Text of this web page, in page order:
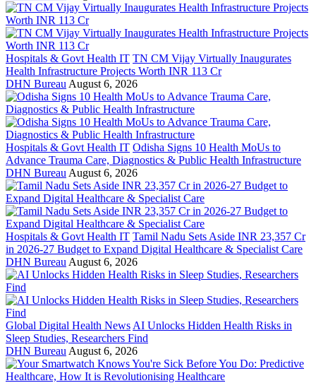
Hospitals & Govt Health IT TN CM Vijay Virtually Inaugurates
Health Infrastructure Projects Worth INR 113 Cr
DHN Bureau August 6, 2026
Hospitals & Govt Health IT Odisha Signs 10 Health MoUs to
Advance Trauma Care, Diagnostics & Public Health Infrastructure
DHN Bureau August 6, 2026
Hospitals & Govt Health IT Tamil Nadu Sets Aside INR 23,357 Cr
in 2026-27 Budget to Expand Digital Healthcare & Specialist Care
DHN Bureau August 6, 2026
Global Digital Health News AI Unlocks Hidden Health Risks in
Sleep Studies, Researchers Find
DHN Bureau August 6, 2026